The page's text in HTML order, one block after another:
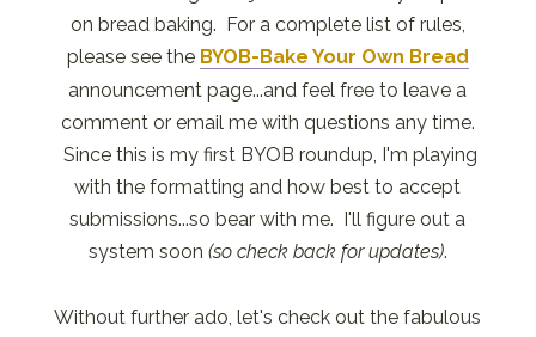
on bread baking. For a complete list of rules,
please see the BYOB-Bake Your Own Bread
announcement page...and feel free to leave a
comment or email me with questions any time.
Since this is my first BYOB roundup, I'm playing
with the formatting and how best to accept
submissions...so bear with me. I'll figure out a
system soon (so check back for updates).
Without further ado, let's check out the fabulous